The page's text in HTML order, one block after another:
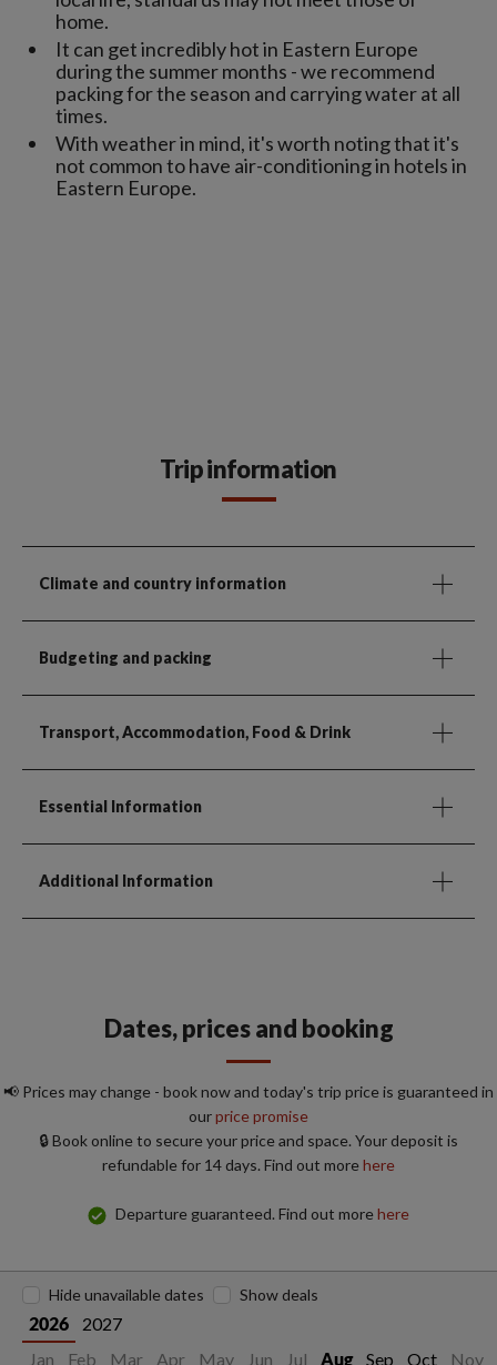
home.
It can get incredibly hot in Eastern Europe
during the summer months - we recommend
packing for the season and carrying water at all
times.
With weather in mind, it's worth noting that it's
not common to have air-conditioning in hotels in
Eastern Europe.
Trip information
Climate and country information
Budgeting and packing
Transport, Accommodation, Food & Drink
Essential Information
Additional Information
Dates, prices and booking
📢 Prices may change - book now and today's trip price is guaranteed in
ourprice promise
🔒 Book online to secure your price and space. Your deposit is
refundable for 14 days. Find out morehere
Departure guaranteed. Find out morehere
2026
2027
Jan
Feb Mar Apr May Jun Jul Aug Sep Oct Nov
Hide unavailable dates Show deals